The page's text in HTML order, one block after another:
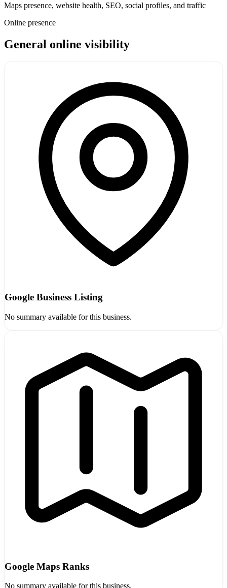
Maps presence, website health, SEO, social profiles, and traffic
Online presence
General online visibility
Google Business Listing
No summary available for this business.
Google Maps Ranks
No summary available for this business.